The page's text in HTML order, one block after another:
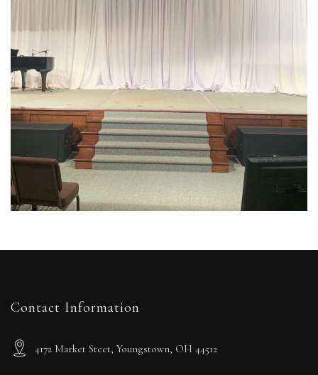
Contact Information
4172 Market Steet, Youngstown, OH 44512